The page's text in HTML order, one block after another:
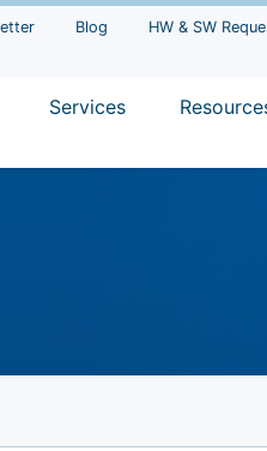
Blog
HW & SW
Services